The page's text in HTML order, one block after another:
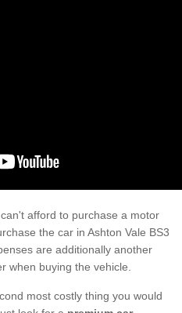
afford to purchase a motor
the car in Ashton Vale BS3
are additionally another
when buying the vehicle.
most costly thing you would